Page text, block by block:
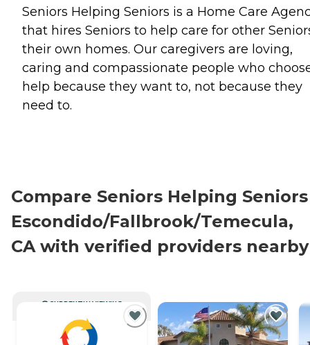
Seniors Helping Seniors is a Home Care
that hires Seniors to help care for other
their own homes. Our caregivers are loving,
caring and compassionate people who
help because they want to, not because they
need to.
Compare Seniors Helping
Escondido/Fallbrook/Temecula,
CA with verified providers nearby
CURRENTLY VIEWING